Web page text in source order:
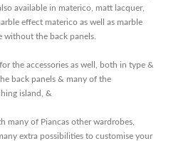
available in materico, matt lacquer,
effect materico as well as marble
without the back panels.
the accessories as well, both in type &
back panels & many of the
island, &
many of Piancas other wardrobes,
extra possibilities to customise your